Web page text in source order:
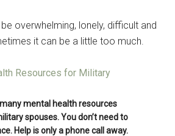
overwhelming, lonely, difficult and
it can be a little too much.
mental health resources
spouses. You don’t need to
Help is only a phone call away.